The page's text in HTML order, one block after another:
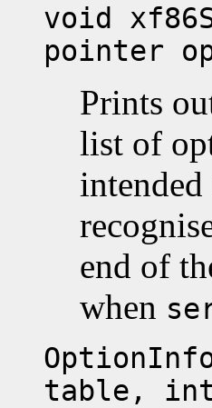
void
pointer
Prints
list of
end of
when
table, int